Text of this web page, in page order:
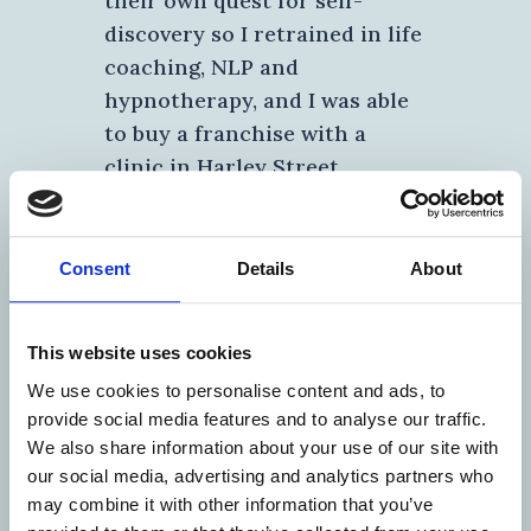
Consent Details About
This website uses cookies
We use cookies to personalise content and ads, to
provide social media features and to analyse our traffic.
We also share information about your use of our site with
our social media, advertising and analytics partners who
may combine it with other information that you’ve
discovery so I retrained in life
coaching, NLP and
hypnotherapy, and I was able
to buy a franchise with a
clinic in Harley Street,
years studying with Andrew Wallas,
who not only had a background in
becoming an expert in the physical,
psychological, emotional and
spiritual conditions we all possess.
His ‘Business Alchemy’ philosophies
apply to basic management